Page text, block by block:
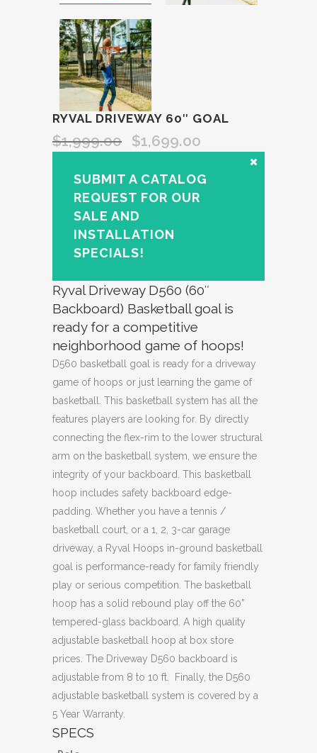
RYVAL DRIVEWAY 60″ GOAL
$1,999.00 $1,699.00
SUBMIT A CATALOG
REQUEST FOR OUR
SALE AND
INSTALLATION
SPECIALS!
Ryval Driveway D560 (60″
Backboard) Basketball goal is
ready for a competitive
neighborhood game of hoops!
D560 basketball goal is ready for a driveway
game of hoops or just learning the game of
basketball. This basketball system has all the
features players are looking for. By directly
connecting the flex-rim to the lower structural
arm on the basketball system, we ensure the
integrity of your backboard. This basketball
hoop includes safety backboard edge-
padding. Whether you have a tennis /
basketball court, or a 1, 2, 3-car garage
driveway, a Ryval Hoops in-ground basketball
goal is performance-ready for family friendly
play or serious competition. The basketball
hoop has a solid rebound play off the 60”
tempered-glass backboard. A high quality
adjustable basketball hoop at box store
prices. The Driveway D560 backboard is
adjustable from 8 to 10 ft. Finally, the D560
adjustable basketball system is covered by a
5 Year Warranty.
SPECS